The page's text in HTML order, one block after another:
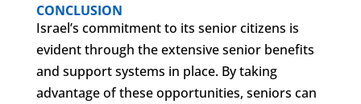
CONCLUSION
Israel’s commitment to its senior citizens is
evident through the extensive senior benefits
and support systems in place. By taking
advantage of these opportunities, seniors can